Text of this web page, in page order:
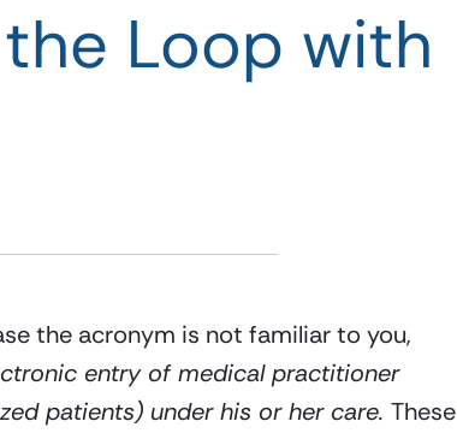
Loop with
the acronym is not familiar to you,
entry of medical practitioner
patients) under his or her care. These